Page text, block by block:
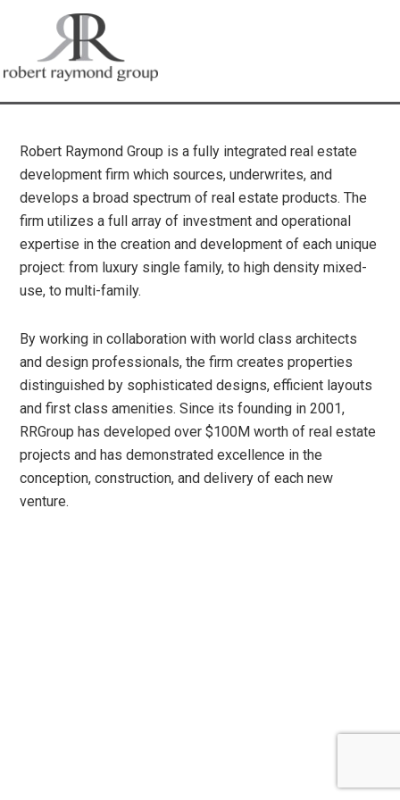
Robert Raymond Group is a fully integrated real estate
development firm which sources, underwrites, and
develops a broad spectrum of real estate products. The
firm utilizes a full array of investment and operational
expertise in the creation and development of each unique
project: from luxury single family, to high density mixed-
use, to multi-family.
By working in collaboration with world class architects
and design professionals, the firm creates properties
distinguished by sophisticated designs, efficient layouts
and first class amenities. Since its founding in 2001,
RRGroup has developed over $100M worth of real estate
projects and has demonstrated excellence in the
conception, construction, and delivery of each new
venture.